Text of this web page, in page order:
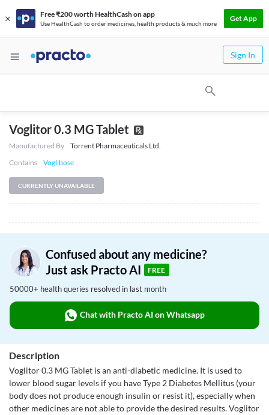
Free ₹200 worth HealthCash on app
Use HealthCash to order medicines, health products & much more
Get App
Sign In
Voglitor 0.3 MG Tablet
Manufactured By
Torrent Pharmaceuticals Ltd.
Contains
Voglibose
CURRENTLY UNAVAILABLE
Confused about any medicine?
Just ask Practo AI
FREE
50000+ health queries resolved in last month
Chat with Practo AI on Whatsapp
Description
Voglitor 0.3 MG Tablet is an anti-diabetic medicine. It is used to
lower blood sugar levels if you have Type 2 Diabetes Mellitus (your
body does not produce enough insulin or resist it), especially when
other medicines are not able to provide the desired results. Voglitor